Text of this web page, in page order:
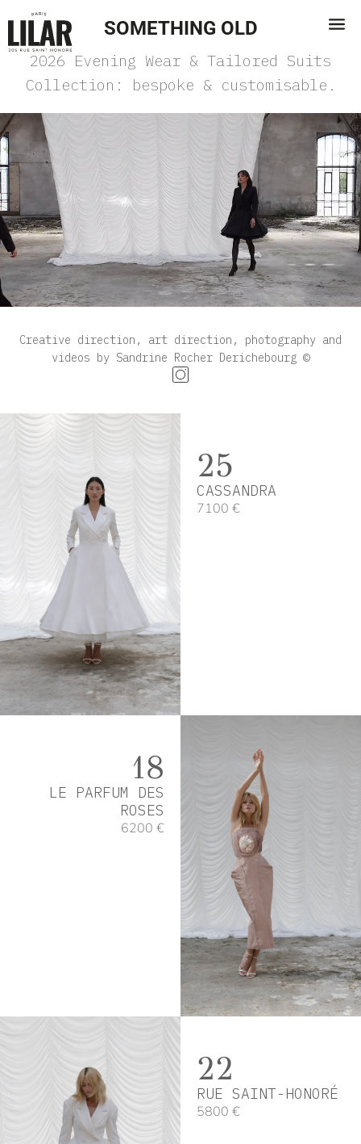
SOMETHING OLD
2026 Evening Wear & Tailored Suits
Collection: bespoke & customisable.
Creative direction, art direction, photography and
videos by Sandrine Rocher Derichebourg ©
25
CASSANDRA
7100 €
18
LE PARFUM DES
ROSES
6200 €
22
RUE SAINT-HONORÉ
5800 €